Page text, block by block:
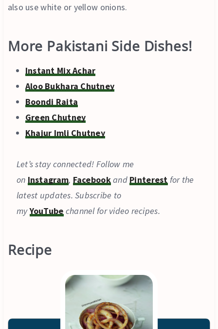
also use white or yellow onions.
More Pakistani Side Dishes!
Instant Mix Achar
Aloo Bukhara Chutney
Boondi Raita
Green Chutney
Khajur Imli Chutney
Let’s stay connected! Follow me
on Instagram, Facebookand Pinterest for the
latest updates. Subscribe to
myYouTube channel for video recipes.
Recipe